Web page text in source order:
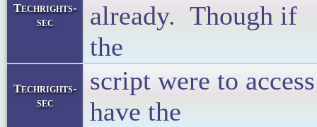
Techrights-
sec
already. Though if
Techrights-
sec
script were to
have the